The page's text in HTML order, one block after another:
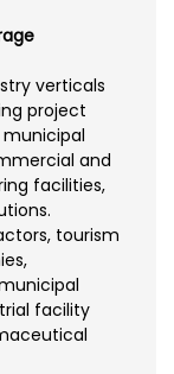
verticals
project
and
facilities,
tourism
facility